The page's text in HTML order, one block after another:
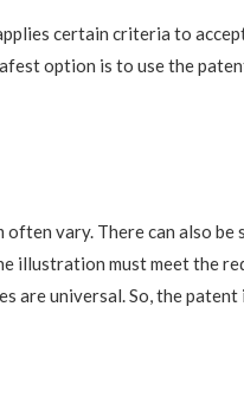
certain criteria to
option is to use the
vary. There can also be
illustration must meet the
are universal. So, the